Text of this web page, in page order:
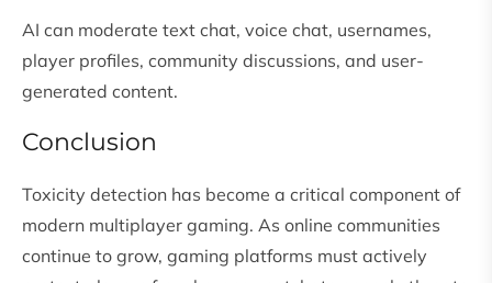
AI can moderate text chat, voice chat, usernames,
player profiles, community discussions, and user-
generated content.
Conclusion
Toxicity detection has become a critical component of
modern multiplayer gaming. As online communities
continue to grow, gaming platforms must actively